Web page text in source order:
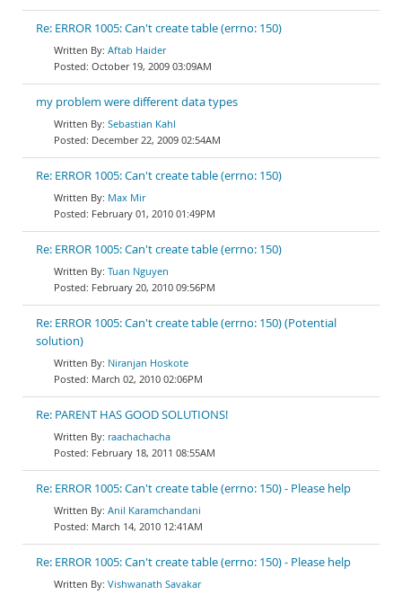
Re: ERROR 1005: Can't create table (errno: 150)
Aftab Haider
October 19, 2009 03:09AM
my problem were different data types
Sebastian Kahl
December 22, 2009 02:54AM
Re: ERROR 1005: Can't create table (errno: 150)
Max Mir
February 01, 2010 01:49PM
Re: ERROR 1005: Can't create table (errno: 150)
Tuan Nguyen
February 20, 2010 09:56PM
Re: ERROR 1005: Can't create table (errno: 150) (Potential
solution)
Niranjan Hoskote
March 02, 2010 02:06PM
Re: PARENT HAS GOOD SOLUTIONS!
raachachacha
February 18, 2011 08:55AM
Re: ERROR 1005: Can't create table (errno: 150) - Please help
Anil Karamchandani
March 14, 2010 12:41AM
Re: ERROR 1005: Can't create table (errno: 150) - Please help
Vishwanath Savakar